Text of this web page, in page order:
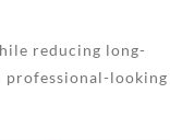
reducing long-
professional-looking